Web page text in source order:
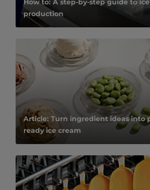
How to: A step-by-step guide to
production
Article: Turn ingredient ideas into
ready ice cream